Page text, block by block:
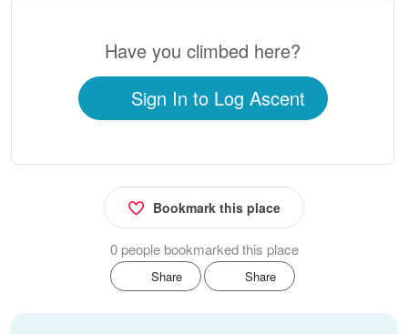
Have you climbed here?
Sign In to Log Ascent
Bookmark this place
0 people bookmarked this place
Share Share